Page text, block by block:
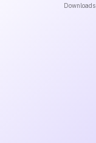
Downloads